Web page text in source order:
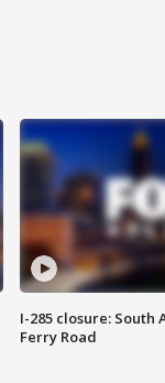
I-285 closure: South
Ferry Road